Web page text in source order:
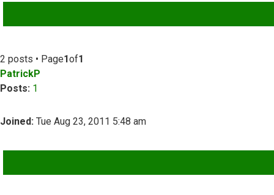
2 posts • Page1of1
PatrickP
Posts: 1
Joined: Tue Aug 23, 2011 5:48 am